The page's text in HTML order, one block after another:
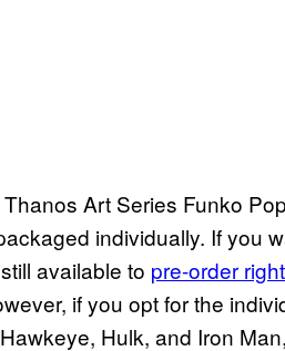
Art Series Funko
individually. If you
available to pre-order
if you opt for the
Hulk, and Iron